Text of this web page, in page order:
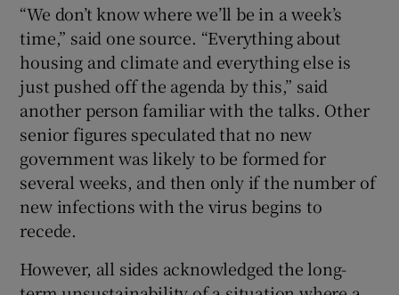
“We don’t know where we’ll be in a week’s
time,” said one source. “Everything about
housing and climate and everything else is
just pushed off the agenda by this,” said
another person familiar with the talks. Other
senior figures speculated that no new
government was likely to be formed for
several weeks, and then only if the number of
new infections with the virus begins to
recede.
However, all sides acknowledged the long-